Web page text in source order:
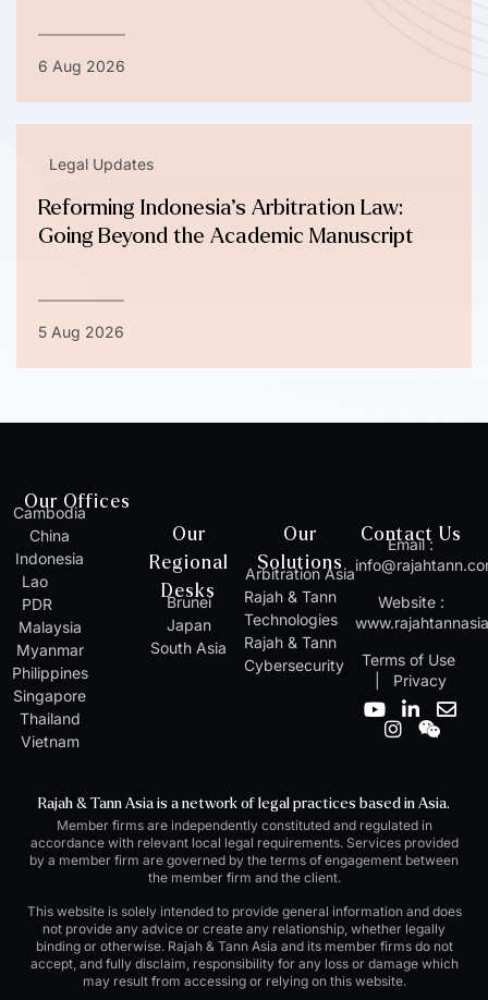
6 Aug 2026
Legal Updates
Reforming Indonesia’s Arbitration Law:
Going Beyond the Academic Manuscript
5 Aug 2026
Our Offices
Cambodia
China
Indonesia
Lao
PDR
Malaysia
Myanmar
Philippines
Singapore
Thailand
Vietnam
Our
Regional
Desks
Brunei
Japan
South Asia
Our
Solutions
Arbitration Asia
Rajah & Tann
Technologies
Rajah & Tann
Cybersecurity
Contact Us
Email :
Website :
Terms of Use
Privacy
Y
o
b
e
L
d
i
n
-
n
E
o
p
e
I
n
a
g
r
a
m
W
e
n
Rajah & Tann Asia is a network of legal practices based in Asia.
Member firms are independently constituted and regulated in
accordance with relevant local legal requirements. Services provided
by a member firm are governed by the terms of engagement between
the member firm and the client.
This website is solely intended to provide general information and does
not provide any advice or create any relationship, whether legally
binding or otherwise. Rajah & Tann Asia and its member firms do not
accept, and fully disclaim, responsibility for any loss or damage which
may result from accessing or relying on this website.